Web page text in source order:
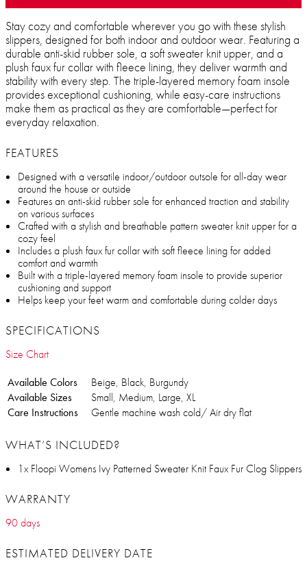
Stay cozy and comfortable wherever you go with these stylish
slippers, designed for both indoor and outdoor wear. Featuring a
durable anti-skid rubber sole, a soft sweater knit upper, and a
plush faux fur collar with fleece lining, they deliver warmth and
stability with every step. The triple-layered memory foam insole
provides exceptional cushioning, while easy-care instructions
make them as practical as they are comfortable—perfect for
everyday relaxation.
FEATURES
Designed with a versatile indoor/outdoor outsole for all-day wear
around the house or outside
Features an anti-skid rubber sole for enhanced traction and stability
on various surfaces
Crafted with a stylish and breathable pattern sweater knit upper for a
cozy feel
Includes a plush faux fur collar with soft fleece lining for added
comfort and warmth
Built with a triple-layered memory foam insole to provide superior
cushioning and support
Helps keep your feet warm and comfortable during colder days
SPECIFICATIONS
Size Chart
Available Colors
Beige, Black, Burgundy
Available Sizes
Small, Medium, Large, XL
Care Instructions
Gentle machine wash cold/ Air dry flat
WHAT’S INCLUDED?
1x Floopi Womens Ivy Patterned Sweater Knit Faux Fur Clog Slippers
WARRANTY
90 days
ESTIMATED DELIVERY DATE